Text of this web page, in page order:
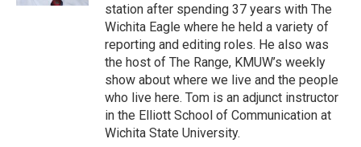
station after spending 37 years with The
Wichita Eagle where he held a variety of
reporting and editing roles. He also was
the host of The Range, KMUW’s weekly
show about where we live and the people
who live here. Tom is an adjunct instructor
in the Elliott School of Communication at
Wichita State University.